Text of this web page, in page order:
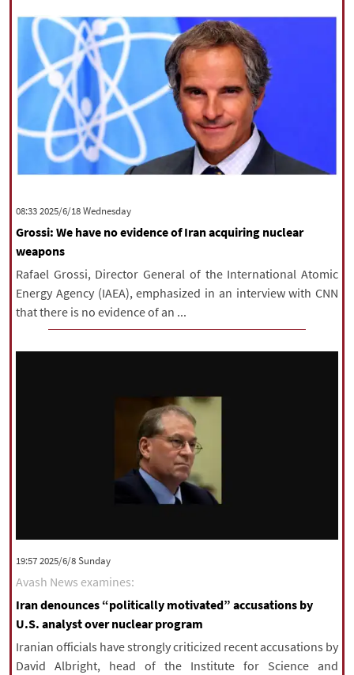
‫‫Wednesday‬‬ 2025/6/18 08:33
Grossi: We have no evidence of Iran acquiring nuclear
weapons
Rafael Grossi, Director General of the International Atomic
Energy Agency (IAEA), emphasized in an interview with CNN
that there is no evidence of an ...
‫‫Sunday‬‬ 2025/6/8 19:57
Avash News examines:
Iran denounces “politically motivated” accusations by
U.S. analyst over nuclear program
Iranian officials have strongly criticized recent accusations by
David Albright, head of the Institute for Science and